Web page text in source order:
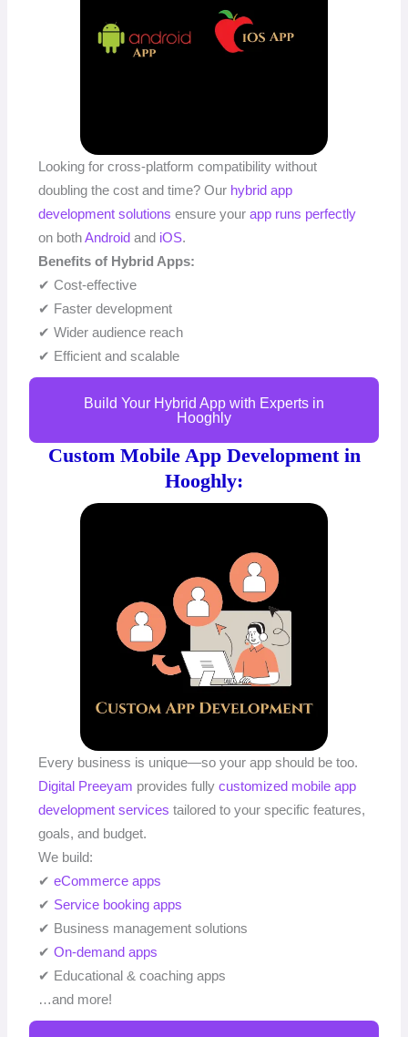
Looking for cross-platform compatibility without
doubling the cost and time? Our hybrid app
development solutions ensure yourapp runs perfectly
on bothAndroid and iOS.
Benefits of Hybrid Apps:
✔ Cost-effective
✔ Faster development
✔ Wider audience reach
✔ Efficient and scalable
Build Your Hybrid App with Experts in
Hooghly
Custom Mobile App Development in
Hooghly:
Every business is unique—so your app should be too.
Digital Preeyam provides fullycustomized mobile app
development services tailored to your specific features,
goals, and budget.
We build:
✔eCommerce apps
✔ Service booking apps
✔ Business management solutions
✔On-demand apps
✔ Educational & coaching apps
…and more!